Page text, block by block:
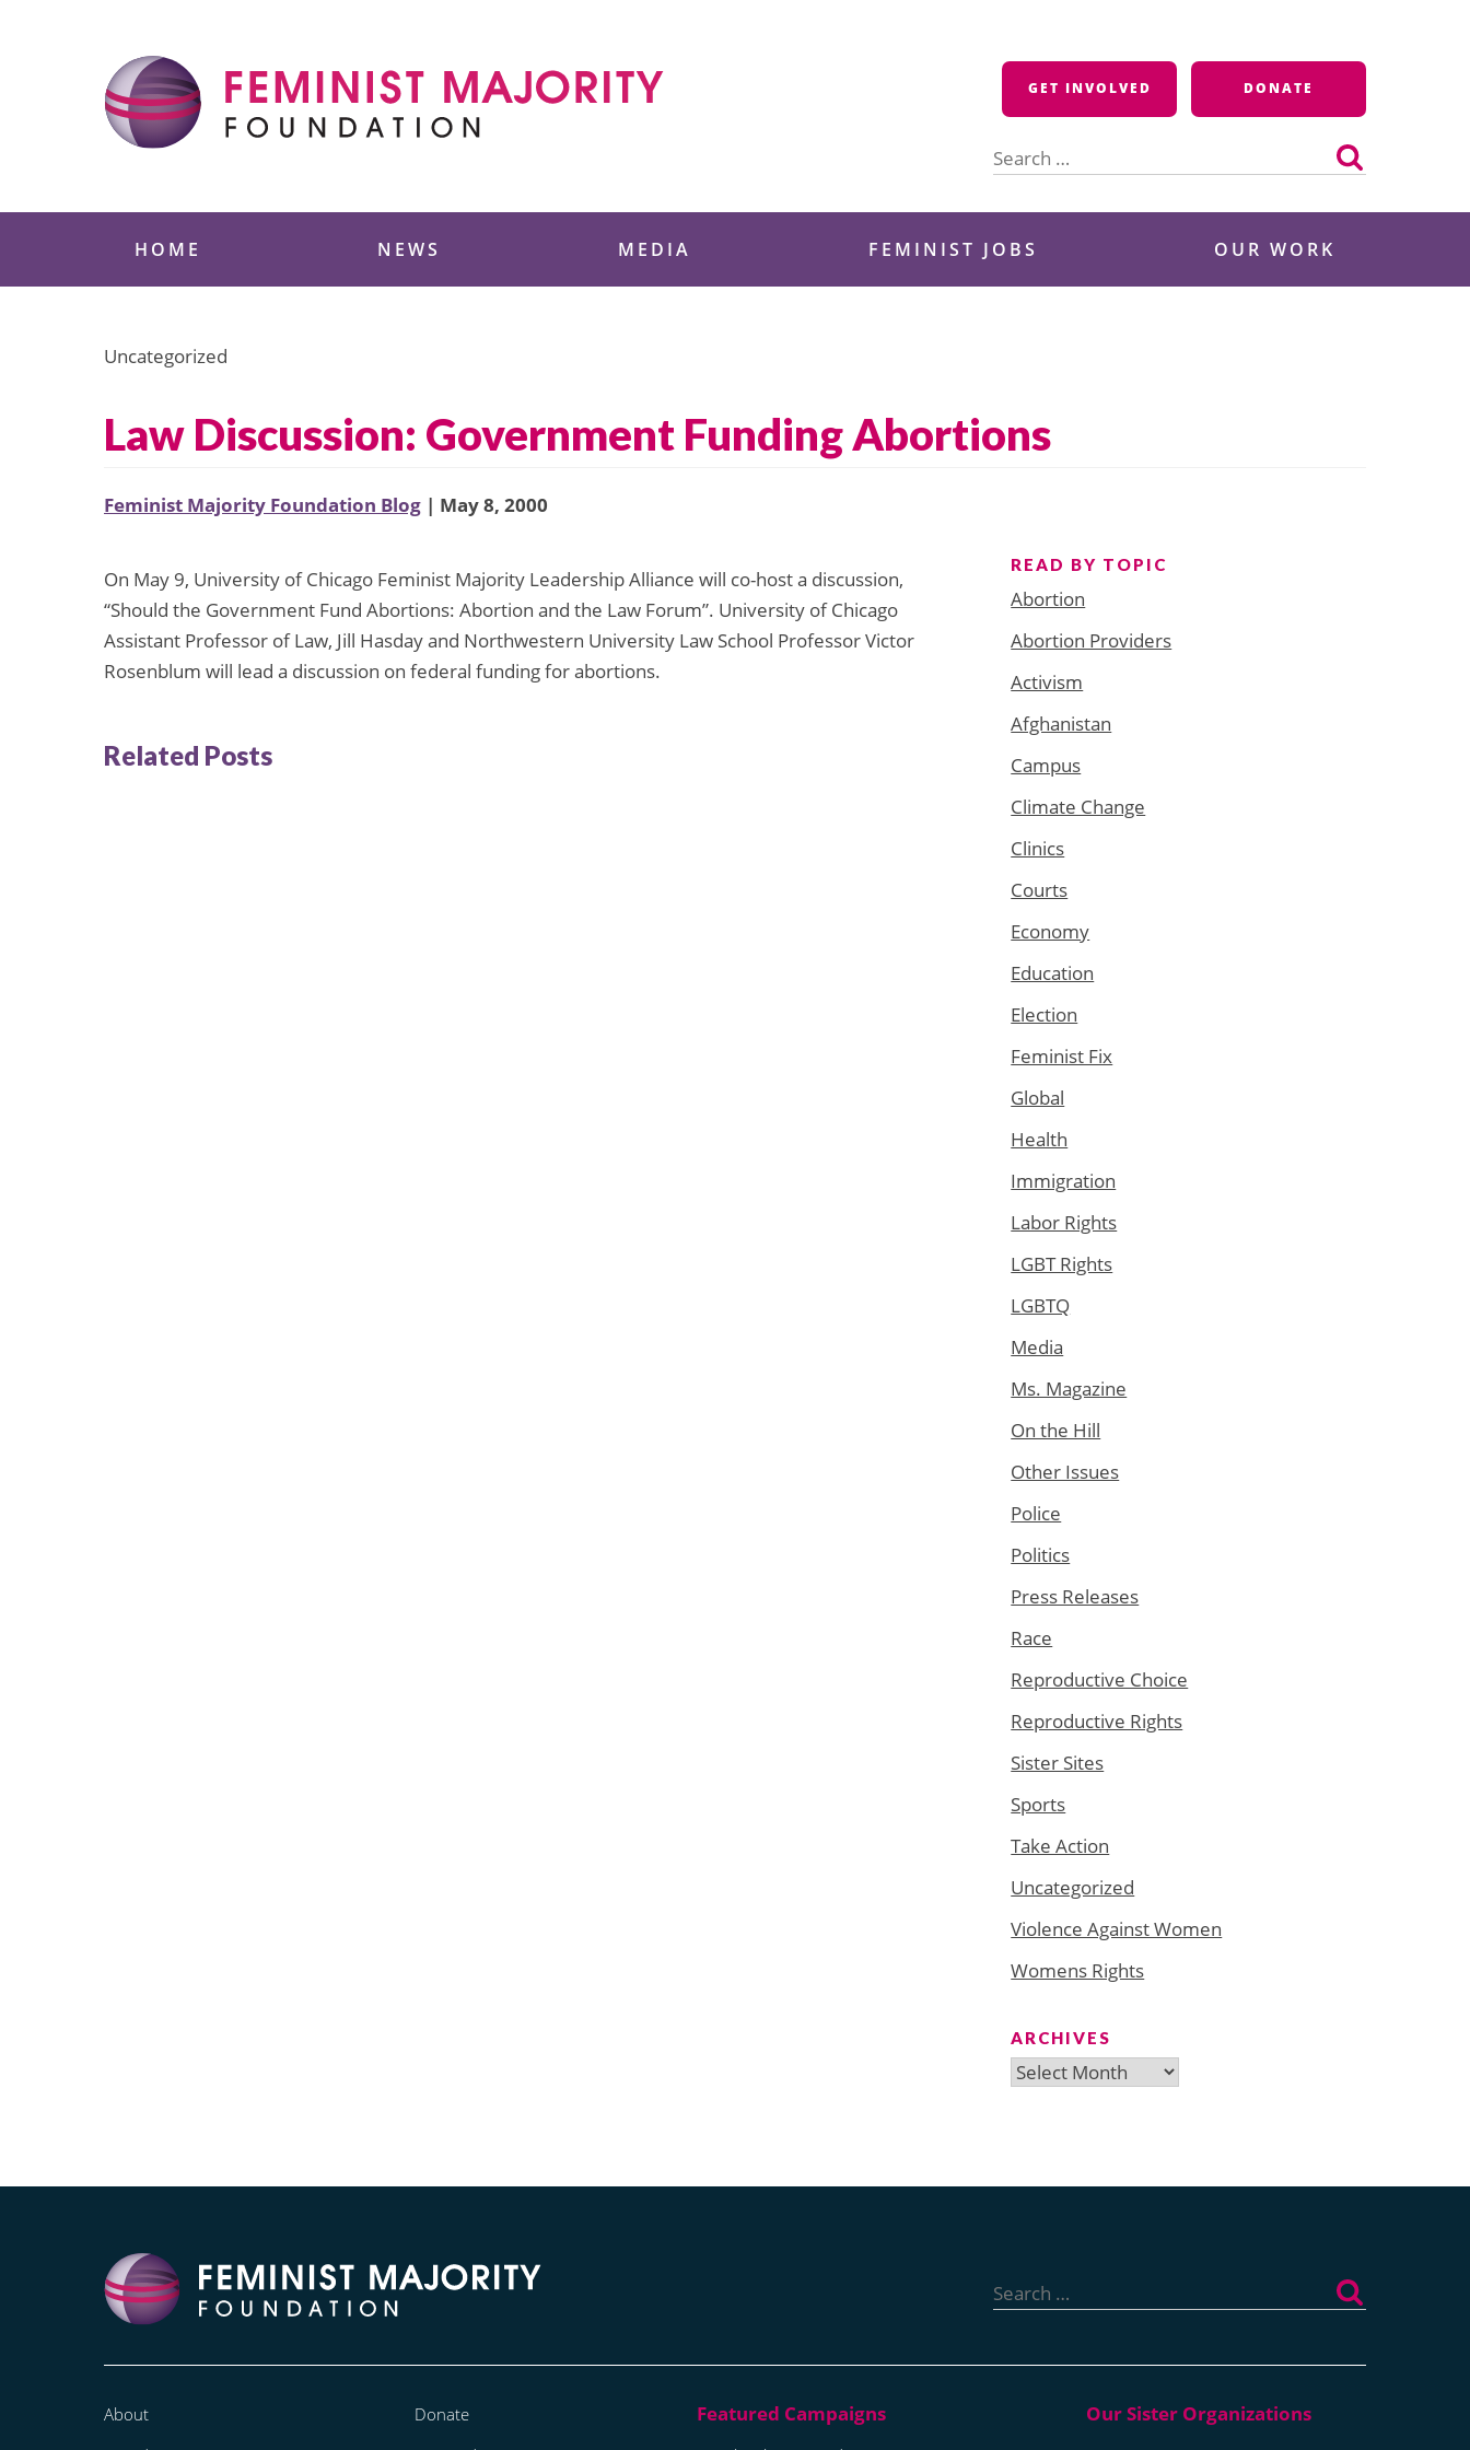
GET INVOLVED DONATE
for:
HOME NEWS MEDIA FEMINIST JOBS OUR WORK
Uncategorized
Law Discussion: Government Funding Abortions
Feminist Majority Foundation Blog | May 8, 2000
On May 9, University of Chicago Feminist Majority Leadership Alliance will co-host a discussion,
“Should the Government Fund Abortions: Abortion and the Law Forum”. University of Chicago
Assistant Professor of Law, Jill Hasday and Northwestern University Law School Professor Victor
Rosenblum will lead a discussion on federal funding for abortions.
Related Posts
READ BY TOPIC
Abortion
Abortion Providers
Activism
Afghanistan
Campus
Climate Change
Clinics
Courts
Economy
Education
Election
Feminist Fix
Global
Health
Immigration
Labor Rights
LGBT Rights
LGBTQ
Media
Ms. Magazine
On the Hill
Other Issues
Police
Politics
Press Releases
Race
Reproductive Choice
Reproductive Rights
Sister Sites
Sports
Take Action
Uncategorized
Violence Against Women
Womens Rights
ARCHIVES
Archives
for:
About
Donate